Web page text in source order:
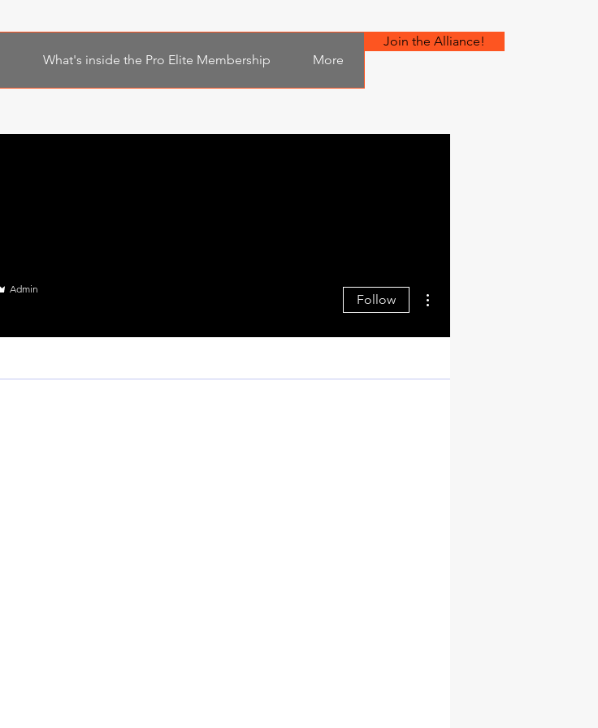
What's inside the Pro Elite Membership More
Join the Alliance!
Admin
Follow